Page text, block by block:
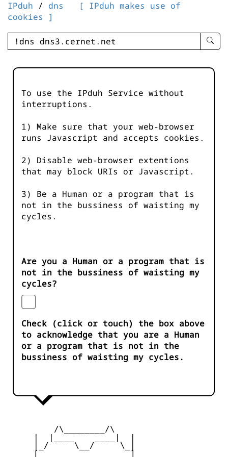
IPduh / dns
[ IPduh makes use of
cookies ]
enter
-
To use the IPduh Service without
interruptions.
1) Make sure that your web-browser
runs Javascript and accepts cookies.
2) Disable web-browser extentions
that may block URIs or Javascript.
3) Be a Human or a program that is
not in the bussiness of waisting my
cycles.
Are you a Human or a program that is
not in the bussiness of waisting my
cycles?
Check (click or touch) the box above
to acknowledge that you are a Human
or a program that is not in the
bussiness of waisting my cycles.
         /\________/\
     |_/     \__/     \_|
     [_       __       _]